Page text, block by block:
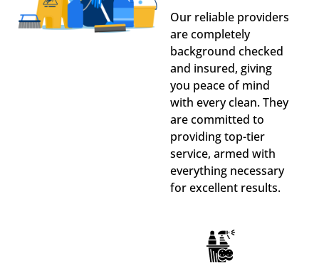
Our reliable providers
are completely
background checked
and insured, giving
you peace of mind
with every clean. They
are committed to
providing top-tier
service, armed with
everything necessary
for excellent results.